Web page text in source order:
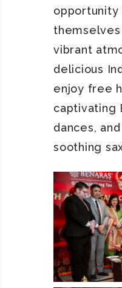
themselves
vibrant
delicious
enjoy free
captivating
dances,
soothing